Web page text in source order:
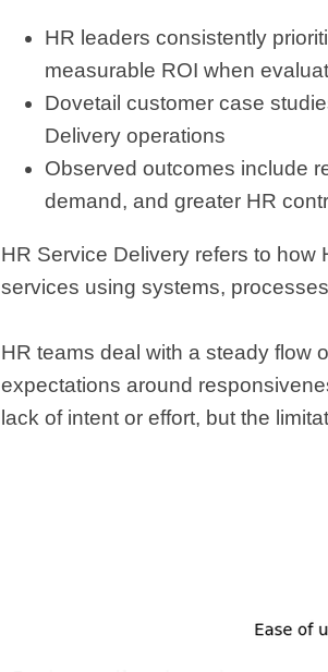
HR leaders consistently
measurable ROI when
Dovetail customer case
Delivery operations
Observed outcomes include
demand, and greater HR
HR Service Delivery refers to
services using systems,
HR teams deal with a steady flow
expectations around
lack of intent or effort, but the